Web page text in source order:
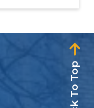
Back To Top